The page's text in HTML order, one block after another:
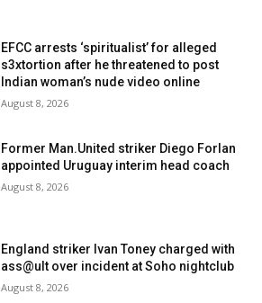
EFCC arrests ‘spiritualist’ for alleged
s3xtortion after he threatened to post
Indian woman’s nude video online
August 8, 2026
Former Man.United striker Diego Forlan
appointed Uruguay interim head coach
August 8, 2026
England striker Ivan Toney charged with
ass@ult over incident at Soho nightclub
August 8, 2026